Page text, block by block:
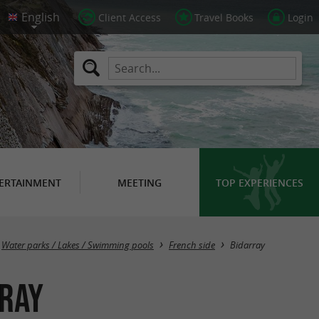
Client Access Travel Books Login
MEETING TOP EXPERIENCES
Masquer la carte
Water parks / Lakes / Swimming pools French side Bidarray